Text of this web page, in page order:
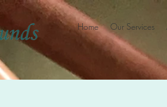
Home Our Services